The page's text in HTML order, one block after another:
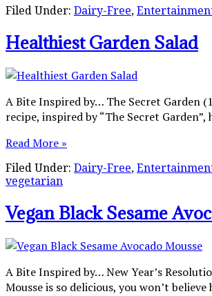
Filed Under: Dairy-Free,
Healthiest Garden Salad
A Bite Inspired by… The Secret Garden
recipe, inspired by “The Secret
Read More »
Filed Under: Dairy-Free,
vegetarian
Vegan Black Sesame
A Bite Inspired by… New Year’s
Mousse is so delicious, you won’t